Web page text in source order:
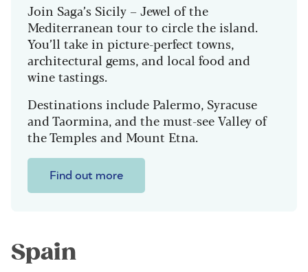
Join Saga’s Sicily – Jewel of the
Mediterranean tour to circle the island.
You’ll take in picture-perfect towns,
architectural gems, and local food and
wine tastings.
Destinations include Palermo, Syracuse
and Taormina, and the must-see Valley of
the Temples and Mount Etna.
Find out more
Spain